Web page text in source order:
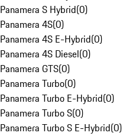
Panamera S Hybrid(0)
Panamera 4S(0)
Panamera 4S E-Hybrid(0)
Panamera 4S Diesel(0)
Panamera GTS(0)
Panamera Turbo(0)
Panamera Turbo E-Hybrid(0)
Panamera Turbo S(0)
Panamera Turbo S E-Hybrid(0)